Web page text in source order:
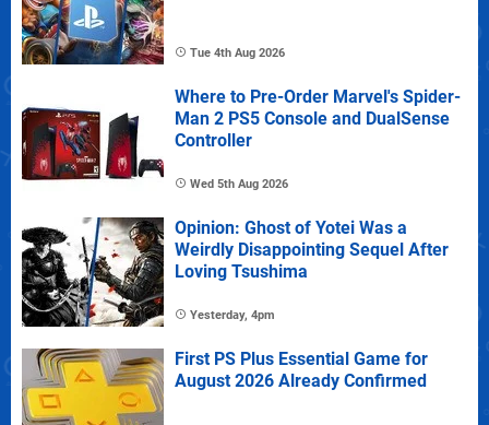
Tue 4th Aug 2026
Where to Pre-Order Marvel's Spider-
Man 2 PS5 Console and DualSense
Controller
Wed 5th Aug 2026
Opinion: Ghost of Yotei Was a
Weirdly Disappointing Sequel After
Loving Tsushima
Yesterday, 4pm
First PS Plus Essential Game for
August 2026 Already Confirmed